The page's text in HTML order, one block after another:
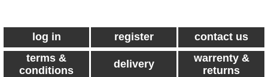
log in register
contact us
terms &
conditions
delivery
warrenty &
returns